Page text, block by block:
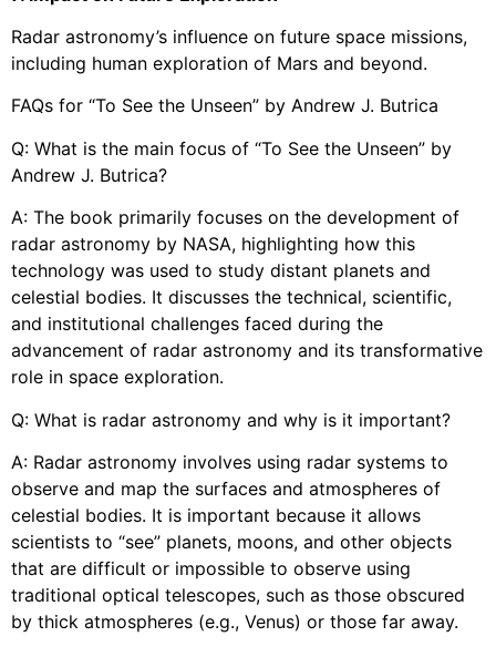
Radar astronomy’s influence on future space missions,
including human exploration of Mars and beyond.
FAQs for “To See the Unseen” by Andrew J. Butrica
Q: What is the main focus of “To See the Unseen” by
Andrew J. Butrica?
A: The book primarily focuses on the development of
radar astronomy by NASA, highlighting how this
technology was used to study distant planets and
celestial bodies. It discusses the technical, scientific,
and institutional challenges faced during the
advancement of radar astronomy and its transformative
role in space exploration.
Q: What is radar astronomy and why is it important?
A: Radar astronomy involves using radar systems to
observe and map the surfaces and atmospheres of
celestial bodies. It is important because it allows
scientists to “see” planets, moons, and other objects
that are difficult or impossible to observe using
traditional optical telescopes, such as those obscured
by thick atmospheres (e.g., Venus) or those far away.